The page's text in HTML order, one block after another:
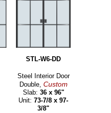
STL-W6-DD
Steel Interior Door
Double, Custom
Slab: 36 x 96"
Unit:73-7/8 x 97-
3/8"